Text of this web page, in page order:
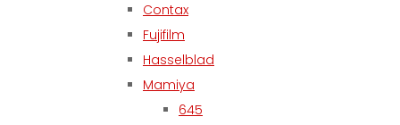
Contax
Fujifilm
Hasselblad
Mamiya
645